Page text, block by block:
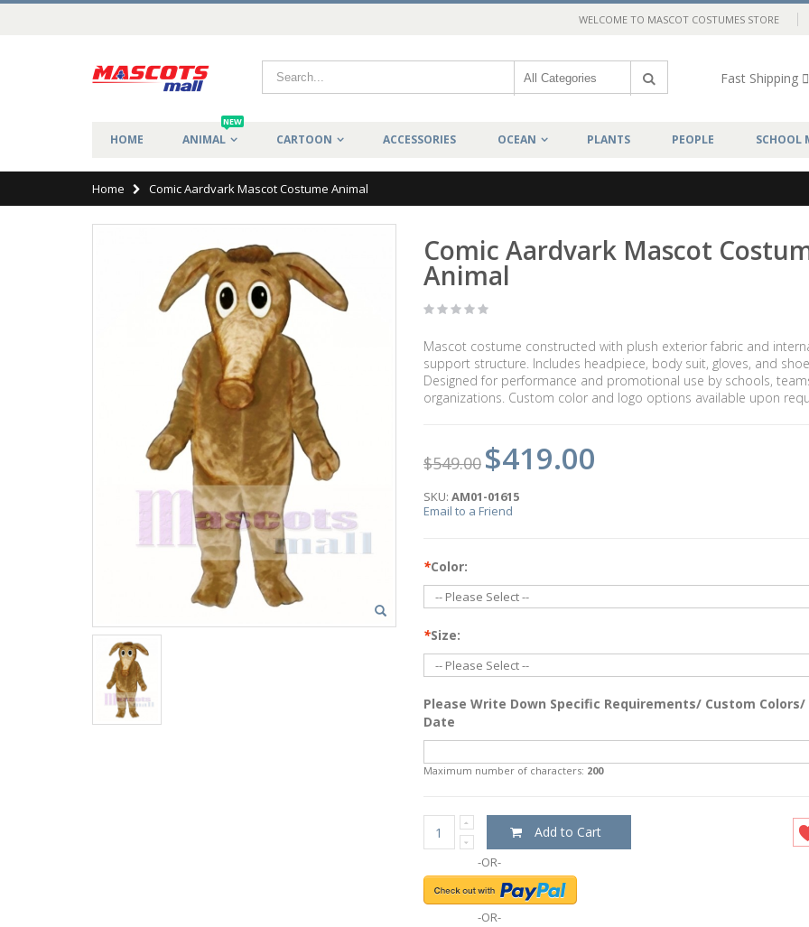
WELCOME TO MASCOT COSTUMES STORE
Fast Shipping
HOME ANIMAL
NEW
CARTOON ACCESSORIES OCEAN PLANTS PEOPLE SCHOOL
Home Comic Aardvark Mascot Costume Animal
Comic Aardvark Mascot
Animal
Mascot costume constructed with plush exterior fabric and
support structure. Includes headpiece, body suit, gloves, and
Designed for performance and promotional use by schools,
organizations. Custom color and logo options available upon
$549.00 $419.00
SKU: AM01-01615
Email to a Friend
*Color:
*Size:
Please Write Down Specific Requirements/ Custom Colors/
Date
Maximum number of characters: 200
Add to Cart
-OR-
-OR-